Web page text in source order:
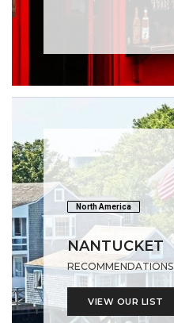
North America
NANTUCKET
RECOMMENDATIONS
VIEW OUR LIST